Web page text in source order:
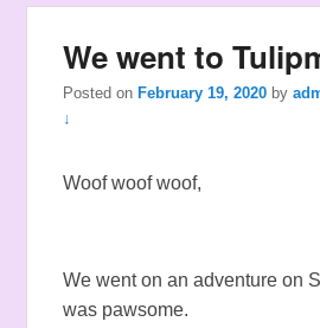
We went to
Posted on February 19, 2020 by
↓
Woof woof woof,
We went on an adventure on
was pawsome.